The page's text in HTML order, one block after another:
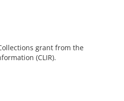
grant from the
(CLIR).